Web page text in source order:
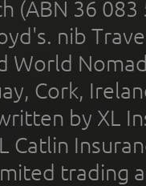
(ABN 36
nib
World
Cork,
by XL
Catlin
trading